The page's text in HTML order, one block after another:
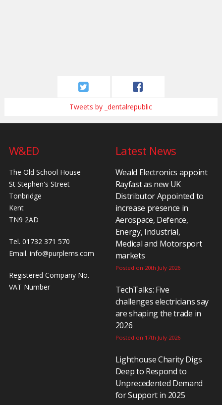
Tweets by _dentalrepublic
W&ED
The Old School House
St Stephen's Street
Tonbridge
Kent
TN9 2AD
Tel. 01732 371 570
Email. info@purplems.com
Registered Company No.
VAT Number
Latest News
Weald Electronics appoint
Rayfast as new UK
Distributor Appointed to
increase presence in
Aerospace, Defence,
Energy, Industrial,
Medical and Motorsport
markets
Posted on 20th July 2026
TechTalks: Five
challenges electricians say
are shaping the trade in
2026
Posted on 17th July 2026
Lighthouse Charity Digs
Deep to Respond to
Unprecedented Demand
for Support in 2025